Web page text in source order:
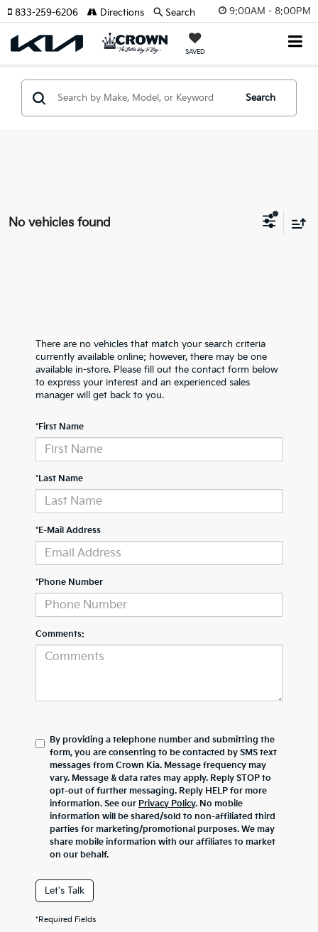
9:00AM - 8:00PM
SAVED
833-259-6206 Directions Search
Search
No vehicles found
There are no vehicles that match your search criteria
currently available online; however, there may be one
available in-store. Please fill out the contact form below
to express your interest and an experienced sales
manager will get back to you.
*First Name
*Last Name
*E-Mail Address
*Phone Number
Comments:
By providing a telephone number and submitting the
form, you are consenting to be contacted by SMS text
messages from Crown Kia. Message frequency may
vary. Message & data rates may apply. Reply STOP to
opt-out of further messaging. Reply HELP for more
information. See our Privacy Policy. No mobile
information will be shared/sold to non-affiliated third
parties for marketing/promotional purposes. We may
share mobile information with our affiliates to market
on our behalf.
Let's Talk
*Required Fields